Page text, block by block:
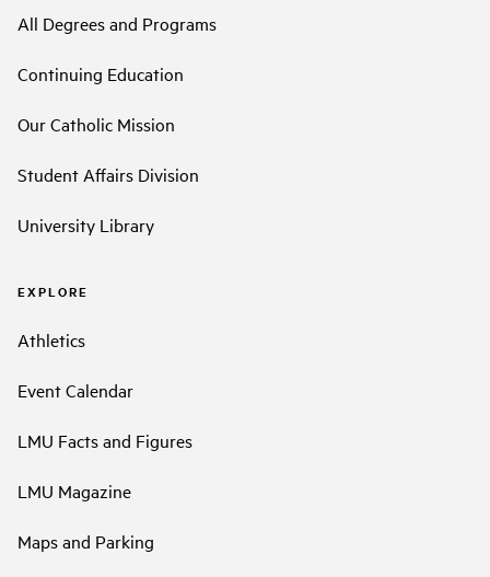
All Degrees and Programs
Continuing Education
Our Catholic Mission
Student Affairs Division
University Library
EXPLORE
Athletics
Event Calendar
LMU Facts and Figures
LMU Magazine
Maps and Parking